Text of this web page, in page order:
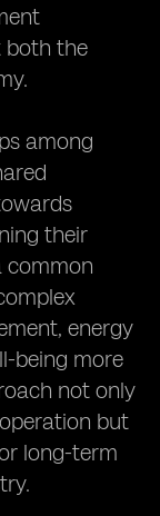
both the
among
their
common
energy
being more
not only
but
long-term